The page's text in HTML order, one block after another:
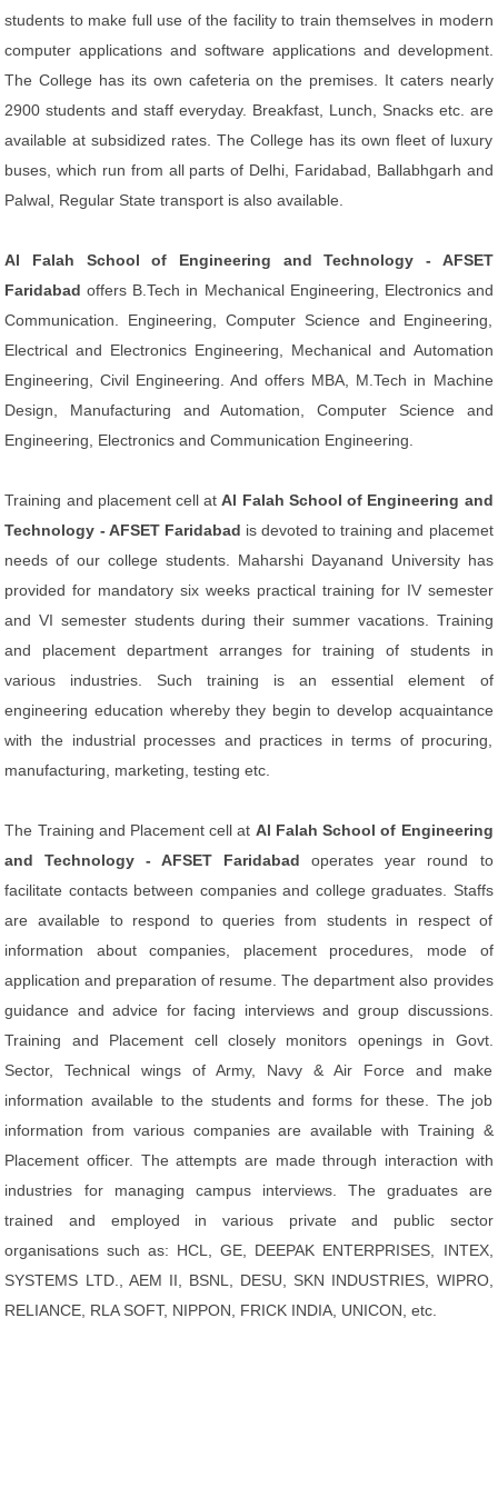
students to make full use of the facility to train themselves in modern
computer applications and software applications and development.
The College has its own cafeteria on the premises. It caters nearly
2900 students and staff everyday. Breakfast, Lunch, Snacks etc. are
available at subsidized rates. The College has its own fleet of luxury
buses, which run from all parts of Delhi, Faridabad, Ballabhgarh and
Palwal, Regular State transport is also available.
Al Falah School of Engineering and Technology - AFSET
Faridabad offers B.Tech in Mechanical Engineering, Electronics and
Communication. Engineering, Computer Science and Engineering,
Electrical and Electronics Engineering, Mechanical and Automation
Engineering, Civil Engineering. And offers MBA, M.Tech in Machine
Design, Manufacturing and Automation, Computer Science and
Engineering, Electronics and Communication Engineering.
Training and placement cell atAl Falah School of Engineering and
Technology - AFSET Faridabad is devoted to training and placemet
needs of our college students. Maharshi Dayanand University has
provided for mandatory six weeks practical training for IV semester
and VI semester students during their summer vacations. Training
and placement department arranges for training of students in
various industries. Such training is an essential element of
engineering education whereby they begin to develop acquaintance
with the industrial processes and practices in terms of procuring,
manufacturing, marketing, testing etc.
The Training and Placement cell at Al Falah School of Engineering
and Technology - AFSET Faridabad operates year round to
facilitate contacts between companies and college graduates. Staffs
are available to respond to queries from students in respect of
information about companies, placement procedures, mode of
application and preparation of resume. The department also provides
guidance and advice for facing interviews and group discussions.
Training and Placement cell closely monitors openings in Govt.
Sector, Technical wings of Army, Navy & Air Force and make
information available to the students and forms for these. The job
information from various companies are available with Training &
Placement officer. The attempts are made through interaction with
industries for managing campus interviews. The graduates are
trained and employed in various private and public sector
organisations such as: HCL, GE, DEEPAK ENTERPRISES, INTEX,
SYSTEMS LTD., AEM II, BSNL, DESU, SKN INDUSTRIES, WIPRO,
RELIANCE, RLA SOFT, NIPPON, FRICK INDIA, UNICON, etc.